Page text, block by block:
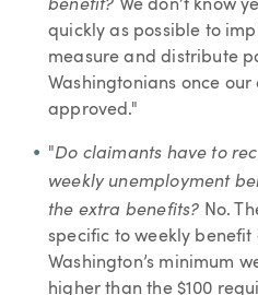
We don’t know
quickly as possible to
measure and distribute
Washingtonians once
approved."
"Do claimants have to
weekly unemployment
the extra benefits? No.
specific to weekly benefit
Washington’s minimum
higher than the $100